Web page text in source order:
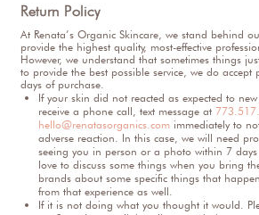
Return Policy
At Renata’s Organic Skincare, we stand behind
provide the highest quality, most-effective
However, we understand that sometimes things
to provide the best possible service, we do
days of purchase.
If your skin did not reacted as expected to
receive a phone call, text message at
hello@renatasorganics.com immediately to
adverse reaction. In this case, we will need
seeing you in person or a photo within 7
love to discuss some things when you bring
brands about some specific things that
from that experience as well.
If it is not doing what you thought it would.